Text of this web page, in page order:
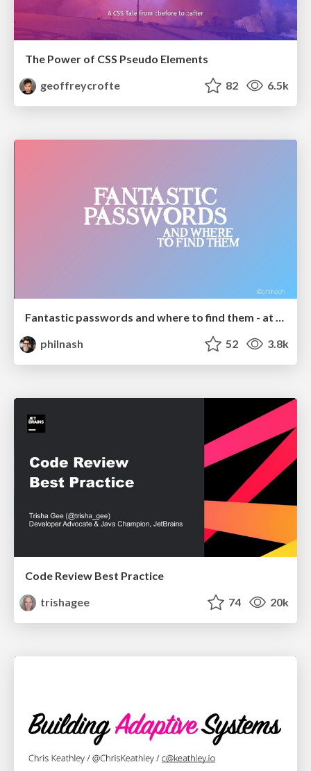
The Power of CSS Pseudo Elements
geoffreycrofte
82 6.5k
Fantastic passwords and where to find them - at NoRuKo
philnash
52 3.8k
Code Review Best Practice
trishagee
74 20k